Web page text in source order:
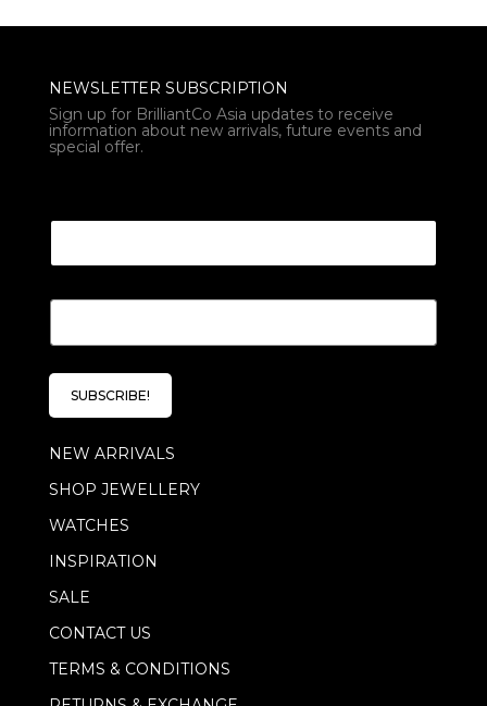
NEWSLETTER SUBSCRIPTION
Sign up for BrilliantCo Asia updates to receive
information about new arrivals, future events and
special offer.
E
a
i
*
SUBSCRIBE!
NEW ARRIVALS
SHOP JEWELLERY
WATCHES
INSPIRATION
SALE
CONTACT US
TERMS & CONDITIONS